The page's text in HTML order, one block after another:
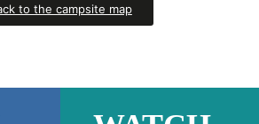
to the campsite map